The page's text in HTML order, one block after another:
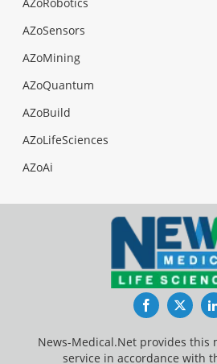
AZoRobotics
AZoSensors
AZoMining
AZoQuantum
AZoBuild
AZoLifeSciences
AZoAi
Facebook
News-Medical.Net provides this
service in accordance with